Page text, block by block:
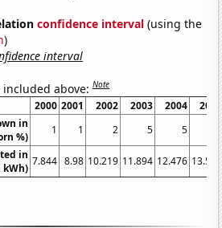
confidence interval (using the
)
interval
included above:Note
2000 2001 2002 2003 2004
2005
in
%)
1 1 2 5 5
10
in
kWh)
7.844 8.98 10.219 11.894 12.476 13.591